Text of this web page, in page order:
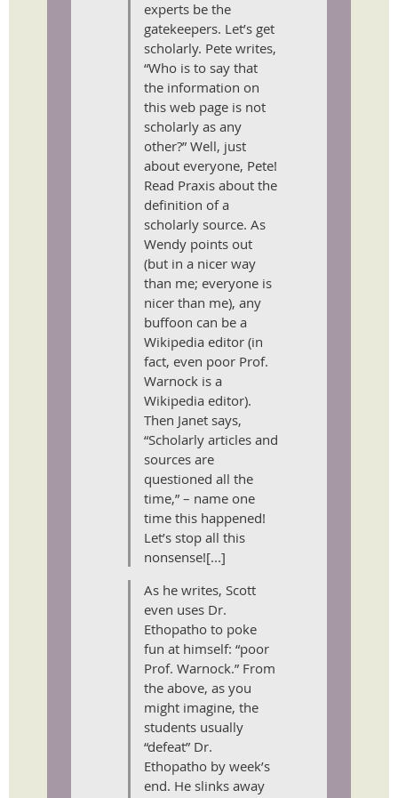
experts be the
gatekeepers. Let’s get
scholarly. Pete writes,
“Who is to say that
the information on
this web page is not
scholarly as any
other?” Well, just
about everyone, Pete!
Read Praxis about the
definition of a
scholarly source. As
Wendy points out
(but in a nicer way
than me; everyone is
nicer than me), any
buffoon can be a
Wikipedia editor (in
fact, even poor Prof.
Warnock is a
Wikipedia editor).
Then Janet says,
“Scholarly articles and
sources are
questioned all the
time,” – name one
time this happened!
Let’s stop all this
nonsense![...]
As he writes, Scott
even uses Dr.
Ethopatho to poke
fun at himself: “poor
Prof. Warnock.” From
the above, as you
might imagine, the
students usually
“defeat” Dr.
Ethopatho by week’s
end. He slinks away